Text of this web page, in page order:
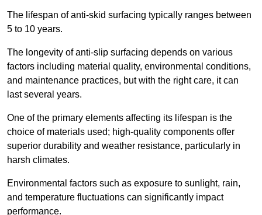
The lifespan of anti-skid surfacing typically ranges between
5 to 10 years.
The longevity of anti-slip surfacing depends on various
factors including material quality, environmental conditions,
and maintenance practices, but with the right care, it can
last several years.
One of the primary elements affecting its lifespan is the
choice of materials used; high-quality components offer
superior durability and weather resistance, particularly in
harsh climates.
Environmental factors such as exposure to sunlight, rain,
and temperature fluctuations can significantly impact
performance.